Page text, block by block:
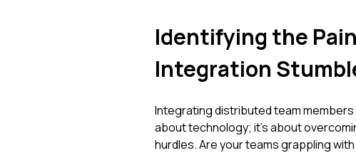
Identifying the
Integration
Integrating distributed team
about technology; it's about
hurdles. Are your teams grappling